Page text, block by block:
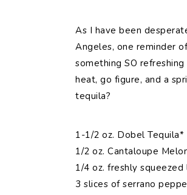
As I have been
Angeles, one reminder
something SO
heat, go figure, and a
tequila?
1-1/2 oz. Dobel Tequila*
1/2 oz. Cantaloupe
1/4 oz. freshly squeezed
3 slices of serrano